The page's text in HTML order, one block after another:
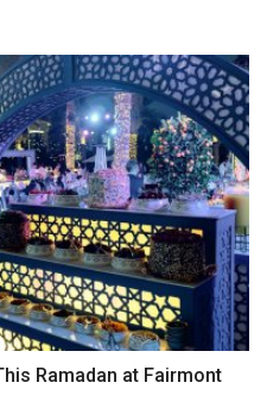
Ramadan at Fairmont